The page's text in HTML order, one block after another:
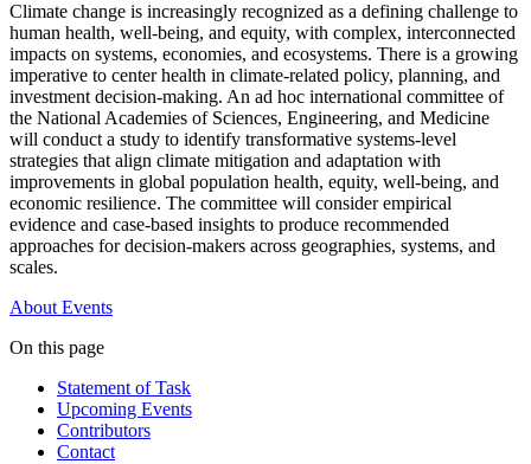
Climate change is increasingly recognized as a defining challenge to
human health, well-being, and equity, with complex, interconnected
impacts on systems, economies, and ecosystems. There is a growing
imperative to center health in climate-related policy, planning, and
investment decision-making. An ad hoc international committee of
the National Academies of Sciences, Engineering, and Medicine
will conduct a study to identify transformative systems-level
strategies that align climate mitigation and adaptation with
improvements in global population health, equity, well-being, and
economic resilience. The committee will consider empirical
evidence and case-based insights to produce recommended
approaches for decision-makers across geographies, systems, and
scales.
About Events
On this page
Statement of Task
Upcoming Events
Contributors
Contact